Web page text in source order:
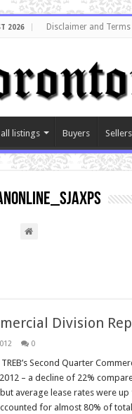
2026 Disclaimer and
listings Buyers Sellers
Division
0
Second Quarter
– a decline of 22%
average lease rates were
for almost 80% of